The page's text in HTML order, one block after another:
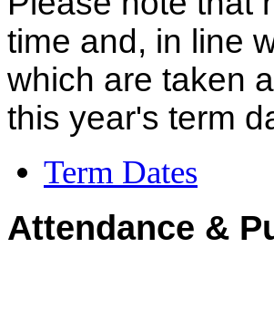
time and, in line
which are taken
this year's term
Term Dates
Attendance &